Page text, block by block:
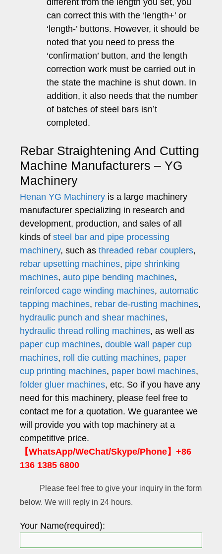
different from the length you set, you
can correct this with the ‘length+’ or
‘length-’ buttons. However, it should be
noted that you need to press the
‘confirmation’ button, and the length
correction work must be carried out in
the state the machine is shut down. In
addition, it also needs that the number
of batches of steel bars isn’t
completed.
Rebar Straightening And Cutting
Machine Manufacturers – YG
Machinery
Henan YG Machinery is a large machinery
manufacturer specializing in research and
development, production, and sales of all
kinds of steel bar and pipe processing
machinery, such as threaded rebar couplers,
rebar upsetting machines, pipe shrinking
machines, auto pipe bending machines,
reinforced cage winding machines, automatic
tapping machines, rebar de-rusting machines,
hydraulic punch and shear machines,
hydraulic thread rolling machines, as well as
paper cup machines, double wall paper cup
machines, roll die cutting machines, paper
cup printing machines, paper bowl machines,
folder gluer machines, etc. So if you have any
need for this machinery, please feel free to
contact me for a quotation. We guarantee we
will provide you with top machinery at a
competitive price.
【WhatsApp/WeChat/Skype/Phone】+86
136 1385 6800
Please feel free to give your inquiry in the form
below. We will reply in 24 hours.
Your Name(required):